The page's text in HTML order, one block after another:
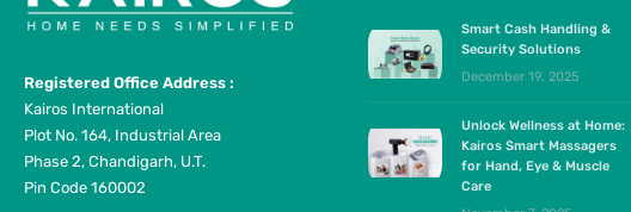
Registered Office Address :
Kairos International
Plot No. 164, Industrial Area
Phase 2, Chandigarh, U.T.
Pin Code 160002
Smart Cash Handling &
Security Solutions
December 19, 2025
Unlock Wellness at Home:
Kairos Smart Massagers
for Hand, Eye & Muscle
Care